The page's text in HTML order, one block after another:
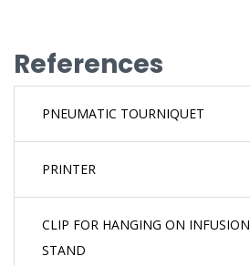
References
PNEUMATIC TOURNIQUET
PRINTER
CLIP FOR HANGING ON INFUSION
STAND